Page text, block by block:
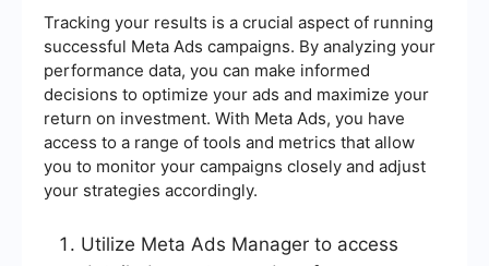
Tracking your results is a crucial aspect of running
successful Meta Ads campaigns. By analyzing your
performance data, you can make informed
decisions to optimize your ads and maximize your
return on investment. With Meta Ads, you have
access to a range of tools and metrics that allow
you to monitor your campaigns closely and adjust
your strategies accordingly.
Utilize Meta Ads Manager to access